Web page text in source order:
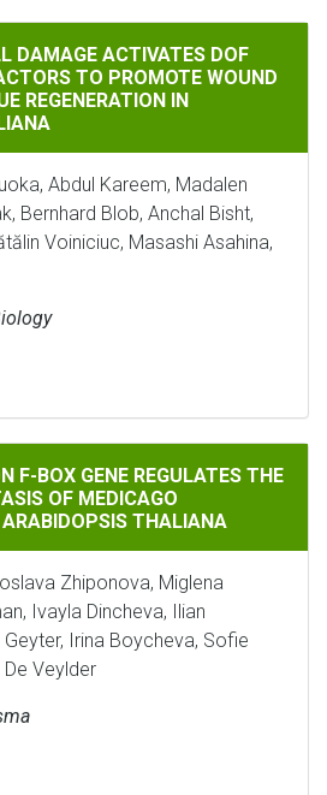
ACTIVATES DOF
DAMAGE ACTIVATES DOF
TO PROMOTE WOUND
REGENERATION IN
Abdul Kareem, Madalen
Bernhard Blob, Anchal Bisht,
Voiniciuc, Masashi Asahina,
GENE REGULATES THE LEUCINE
F-BOX GENE REGULATES THE
OF MEDICAGO
THALIANA
Zhiponova, Miglena
Ivayla Dincheva, Ilian
Irina Boycheva, Sofie
Veylder